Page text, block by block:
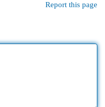
Report this page